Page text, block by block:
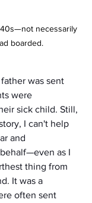
necessarily
boarded.
was sent
were
sick child. Still,
I can't help
and
as I
thing from
It was a
often sent